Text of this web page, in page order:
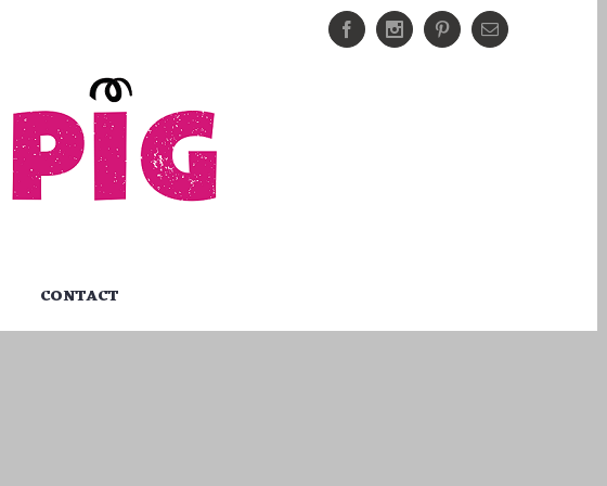
FacebookInstagramPinterestEmail
CONTACT